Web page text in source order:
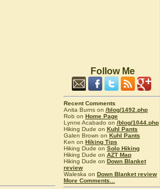
Follow Me
Recent Comments
Anita Burns on /blog/1492.php
Rob on Home Page
Lynne Acabado on /blog/1044.php
Hiking Dude on Kuhl Pants
Galen Brown on Kuhl Pants
Ken on Hiking Tips
Hiking Dude on Solo Hiking
Hiking Dude on AZT Map
Hiking Dude on Down Blanket
review
Waleska on Down Blanket review
More Comments...